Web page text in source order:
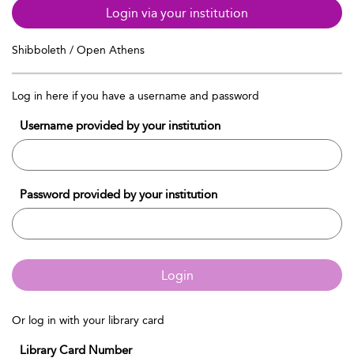
Login via your institution
Shibboleth / Open Athens
Log in here if you have a username and password
Username provided by your institution
Password provided by your institution
Login
Or log in with your library card
Library Card Number